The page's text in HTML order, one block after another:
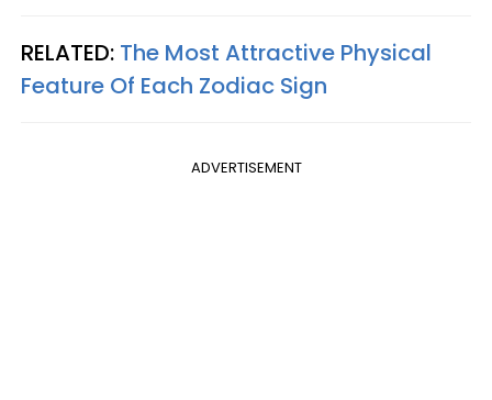
RELATED: The Most Attractive Physical
Feature Of Each Zodiac Sign
ADVERTISEMENT